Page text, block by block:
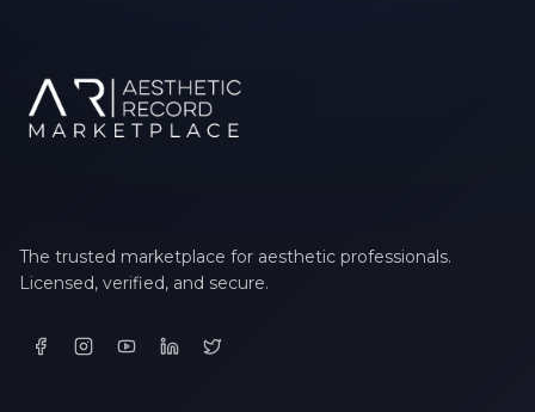
The trusted marketplace for aesthetic professionals.
Licensed, verified, and secure.